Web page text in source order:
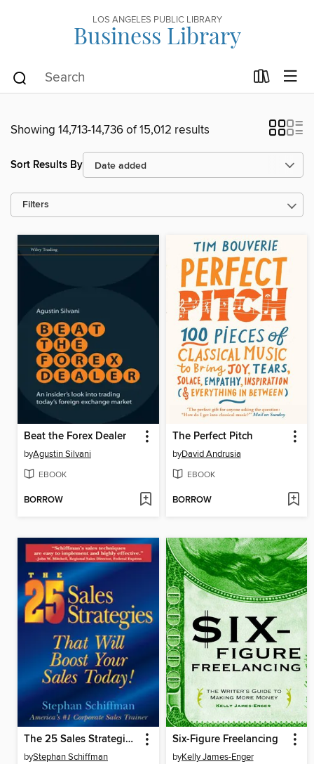
LOS ANGELES PUBLIC LIBRARY
Business Library
Showing 14,713-14,736 of 15,012 results
Sort Results By
Filters
Beat the Forex Dealer
byAgustin Silvani
EBOOK
BORROW
The Perfect Pitch
byDavid Andrusia
EBOOK
BORROW
The 25 Sales Strategies That Will Boost Your Sales Today!
byStephan Schiffman
Six-Figure Freelancing
byKelly James-Enger